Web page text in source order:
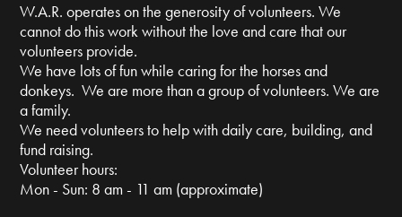
W.A.R. operates on the generosity of volunteers. We
cannot do this work without the love and care that our
volunteers provide.
We have lots of fun while caring for the horses and
donkeys. We are more than a group of volunteers. We are
a family.
We need volunteers to help with daily care, building, and
fund raising.
Volunteer hours:
Mon - Sun: 8 am - 11 am (approximate)